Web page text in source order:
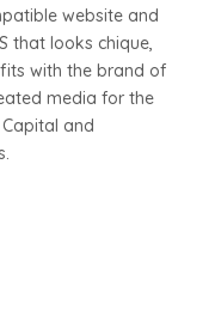
website and
that looks chique,
with the brand of
media for the
and